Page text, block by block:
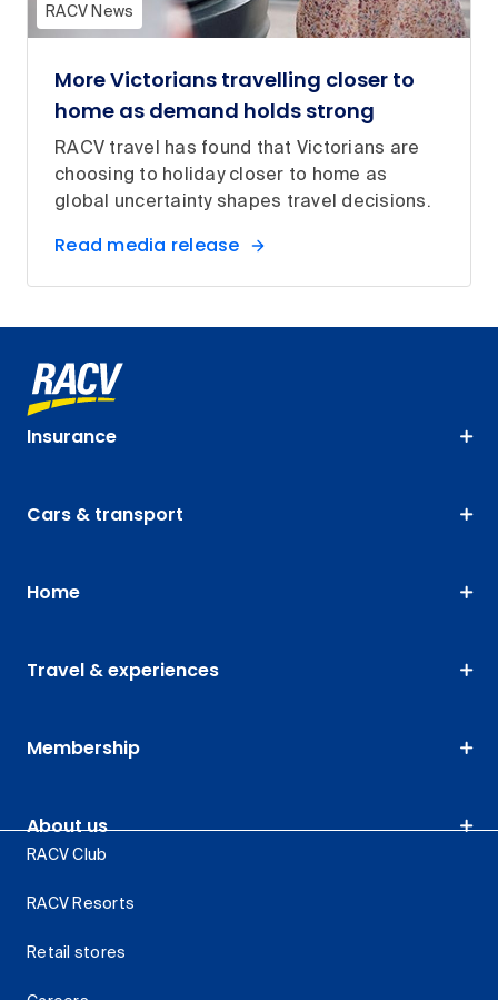
RACV News
More Victorians travelling closer to
home as demand holds strong
RACV travel has found that Victorians are
choosing to holiday closer to home as
global uncertainty shapes travel decisions.
Read media release
Insurance
Cars & transport
Home
Travel & experiences
Membership
About us
RACV Club
RACV Resorts
Retail stores